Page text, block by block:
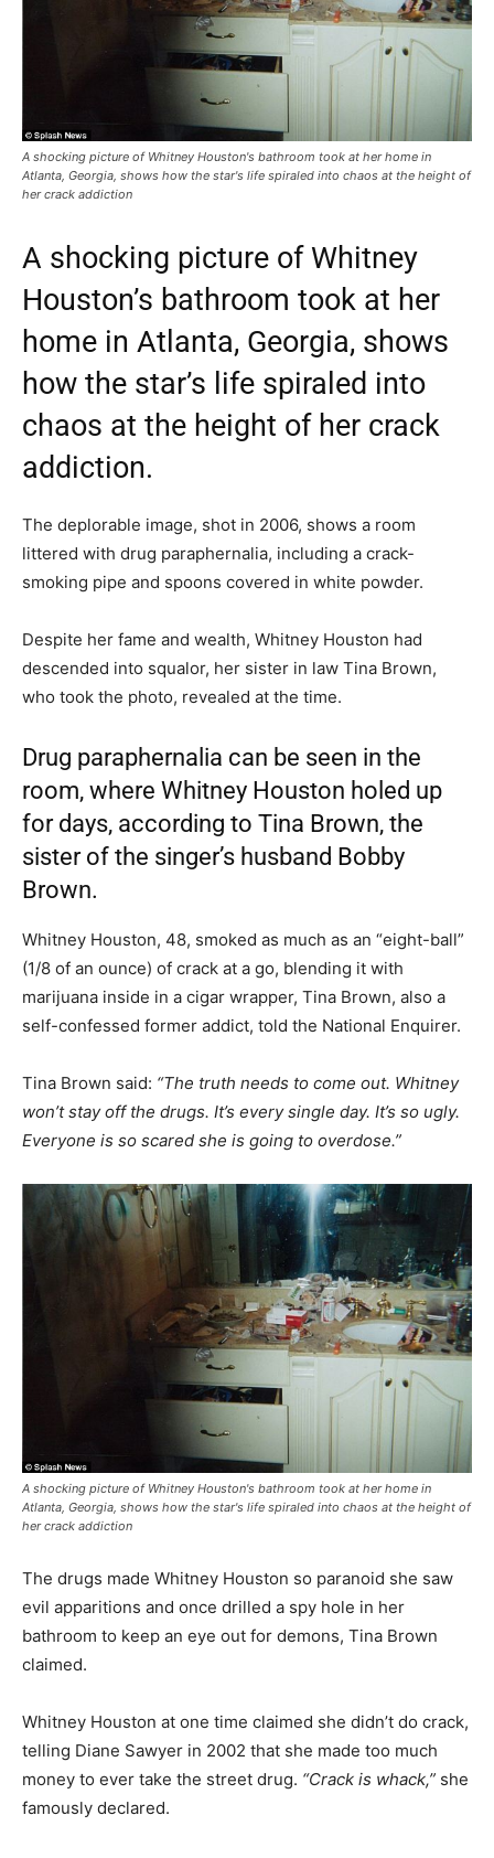
A shocking picture of Whitney Houston's bathroom took at her home in
Atlanta, Georgia, shows how the star's life spiraled into chaos at the height of
her crack addiction
A shocking picture of Whitney
Houston’s bathroom took at her
home in Atlanta, Georgia, shows
how the star’s life spiraled into
chaos at the height of her crack
addiction.
The deplorable image, shot in 2006, shows a room
littered with drug paraphernalia, including a crack-
smoking pipe and spoons covered in white powder.
Despite her fame and wealth, Whitney Houston had
descended into squalor, her sister in law Tina Brown,
who took the photo, revealed at the time.
Drug paraphernalia can be seen in the
room, where Whitney Houston holed up
for days, according to Tina Brown, the
sister of the singer’s husband Bobby
Brown.
Whitney Houston, 48, smoked as much as an “eight-ball”
(1/8 of an ounce) of crack at a go, blending it with
marijuana inside in a cigar wrapper, Tina Brown, also a
self-confessed former addict, told the National Enquirer.
Tina Brown said: “The truth needs to come out. Whitney
won’t stay off the drugs. It’s every single day. It’s so ugly.
Everyone is so scared she is going to overdose.”
A shocking picture of Whitney Houston's bathroom took at her home in
Atlanta, Georgia, shows how the star's life spiraled into chaos at the height of
her crack addiction
The drugs made Whitney Houston so paranoid she saw
evil apparitions and once drilled a spy hole in her
bathroom to keep an eye out for demons, Tina Brown
claimed.
Whitney Houston at one time claimed she didn’t do crack,
telling Diane Sawyer in 2002 that she made too much
money to ever take the street drug. “Crack is whack,” she
famously declared.